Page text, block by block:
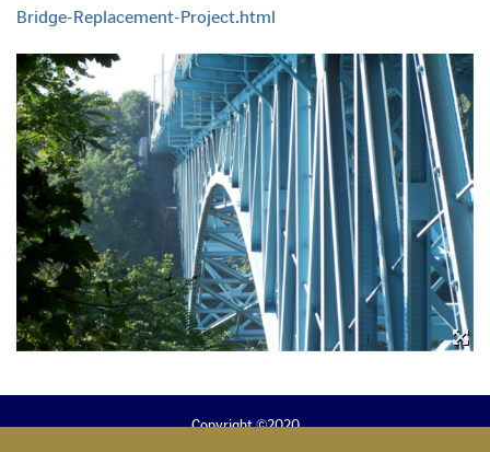
Bridge-Replacement-Project.html
Copyright ©2020